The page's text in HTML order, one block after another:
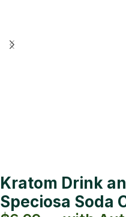
Kratom Drink
Speciosa Soda